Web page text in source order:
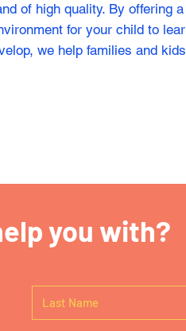
of high quality. By offering
for your child to
we help families and
you with?